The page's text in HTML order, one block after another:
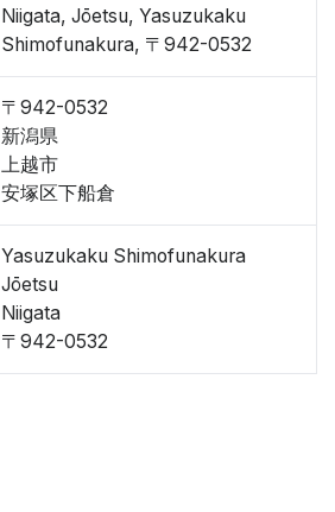
Niigata, Jōetsu, Yasuzukaku
Shimofunakura, 〒942-0532
〒942-0532
新潟県
上越市
安塚区下船倉
Yasuzukaku Shimofunakura
Jōetsu
Niigata
〒942-0532